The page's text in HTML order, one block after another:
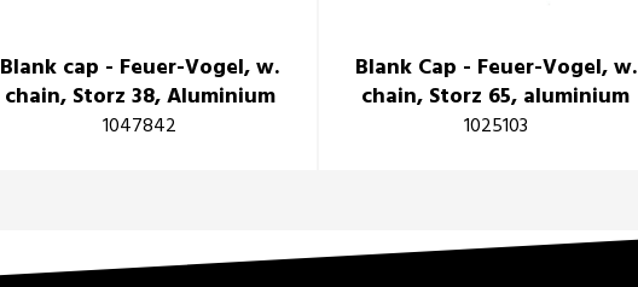
Blank cap - Feuer-Vogel, w.
chain, Storz 38, Aluminium
1047842
Blank Cap - Feuer-Vogel, w.
chain, Storz 65, aluminium
1025103